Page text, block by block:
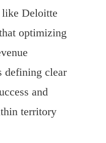
Deloitte
optimizing
defining clear
and
territory